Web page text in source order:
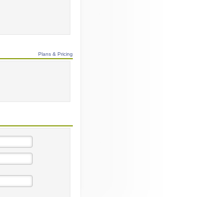
Plans & Pricing